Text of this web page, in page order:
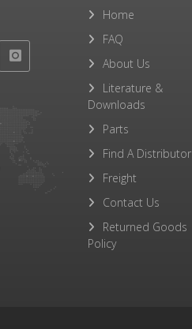
Home
FAQ
About Us
Literature &
Downloads
Parts
Find A Distributor
Freight
Contact Us
Returned Goods
Policy